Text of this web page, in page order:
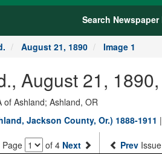
Search Newspaper
August 21, 1890 Image 1
August 21,
of Ashland; Ashland, OR
Jackson County, Or.) 1888-1911 |
Page of 4 Next Prev Issue